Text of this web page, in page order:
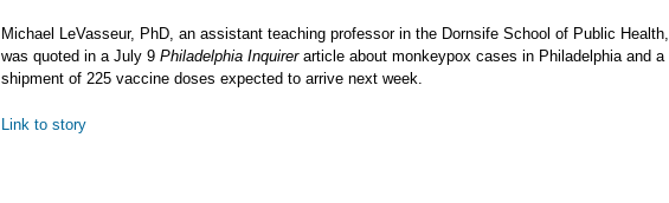
Michael LeVasseur, PhD, an assistant teaching professor in the Dornsife School of Public Health,
was quoted in a July 9 Philadelphia Inquirer article about monkeypox cases in Philadelphia and a
shipment of 225 vaccine doses expected to arrive next week.
Link to story